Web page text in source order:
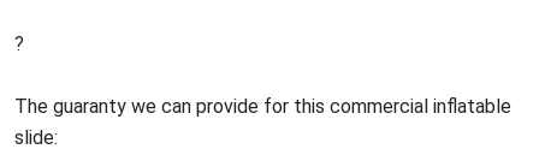
?
The guaranty we can provide for this commercial inflatable
slide: